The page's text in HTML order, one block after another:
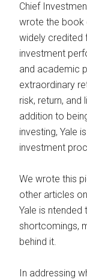
Chief
wrote the book
widely credited
investment
and academic
extraordinary
risk, return,
addition to
investing, Yale
investment
We wrote this
other articles
Yale is
shortcomings,
behind it.
In addressing